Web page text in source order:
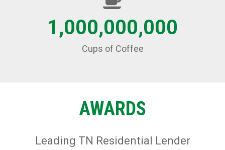
1,000,000,000
Cups of Coffee
AWARDS
Leading TN Residential Lender